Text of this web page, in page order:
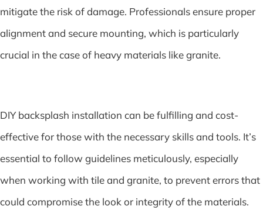
mitigate the risk of damage. Professionals ensure proper
alignment and secure mounting, which is particularly
crucial in the case of heavy materials like granite.
DIY backsplash installation can be fulfilling and cost-
effective for those with the necessary skills and tools. It’s
essential to follow guidelines meticulously, especially
when working with tile and granite, to prevent errors that
could compromise the look or integrity of the materials.